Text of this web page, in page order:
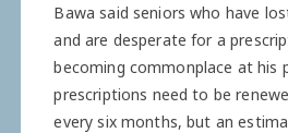
Bawa said seniors who have
and are desperate for a
becoming commonplace at his
prescriptions need to be
every six months, but an